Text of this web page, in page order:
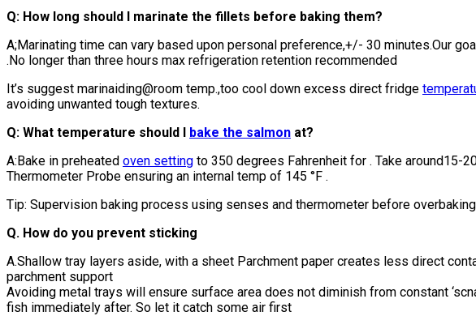
Q: How long should I marinate the fillets before baking them?
A;Marinating time can vary based upon personal preference,+/- 30 minutes.Our
.No longer than three hours max refrigeration retention recommended
It’s suggest marinaiding@room temp.,too cool down excess direct fridge
avoiding unwanted tough textures.
Q: What temperature should I bake the salmon at?
A:Bake in preheated oven setting to 350 degrees Fahrenheit for . Take around15-
Thermometer Probe ensuring an internal temp of 145 °F .
Tip: Supervision baking process using senses and thermometer before
Q. How do you prevent sticking
A.Shallow tray layers aside, with a sheet Parchment paper creates less direct
parchment support
Avoiding metal trays will ensure surface area does not diminish from constant
fish immediately after. So let it catch some air first